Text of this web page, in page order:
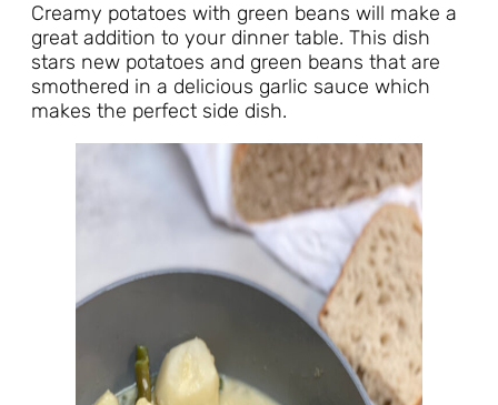
Creamy potatoes with green beans will make a
great addition to your dinner table. This dish
stars new potatoes and green beans that are
smothered in a delicious garlic sauce which
makes the perfect side dish.